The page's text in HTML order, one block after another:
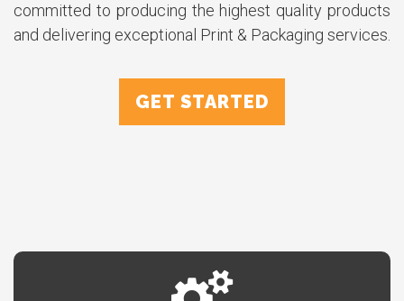
committed to producing the highest quality products
and delivering exceptional Print & Packaging services.
GET STARTED